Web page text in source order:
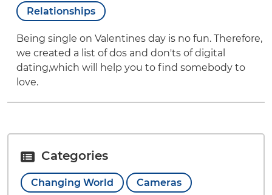
Relationships
Being single on Valentines day is no fun. Therefore,
we created a list of dos and don'ts of digital
dating,which will help you to find somebody to
love.
Categories
Changing World Cameras